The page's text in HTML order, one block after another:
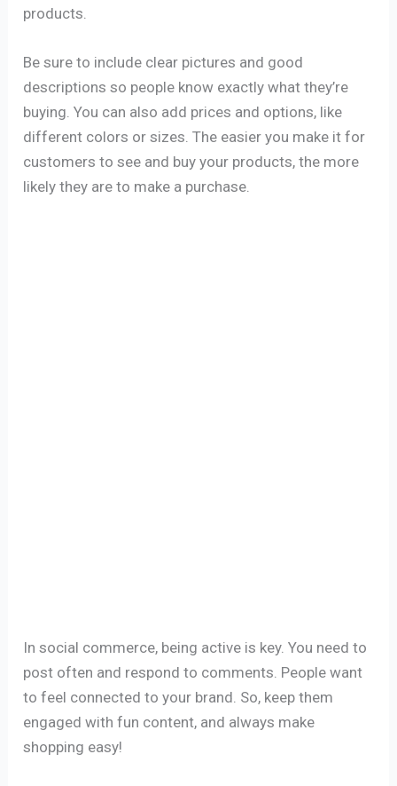
products.
Be sure to include clear pictures and good
descriptions so people know exactly what they’re
buying. You can also add prices and options, like
different colors or sizes. The easier you make it for
customers to see and buy your products, the more
likely they are to make a purchase.
In social commerce, being active is key. You need to
post often and respond to comments. People want
to feel connected to your brand. So, keep them
engaged with fun content, and always make
shopping easy!